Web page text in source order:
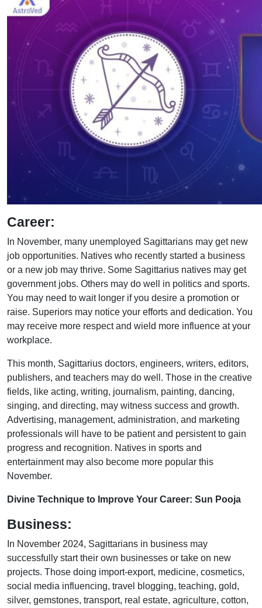
Career:
In November, many unemployed Sagittarians may get new
job opportunities. Natives who recently started a business
or a new job may thrive. Some Sagittarius natives may get
government jobs. Others may do well in politics and sports.
You may need to wait longer if you desire a promotion or
raise. Superiors may notice your efforts and dedication. You
may receive more respect and wield more influence at your
workplace.
This month, Sagittarius doctors, engineers, writers, editors,
publishers, and teachers may do well. Those in the creative
fields, like acting, writing, journalism, painting, dancing,
singing, and directing, may witness success and growth.
Advertising, management, administration, and marketing
professionals will have to be patient and persistent to gain
progress and recognition. Natives in sports and
entertainment may also become more popular this
November.
Divine Technique to Improve Your Career: Sun Pooja
Business:
In November 2024, Sagittarians in business may
successfully start their own businesses or take on new
projects. Those doing import-export, medicine, cosmetics,
social media influencing, travel blogging, teaching, gold,
silver, gemstones, transport, real estate, agriculture, cotton,